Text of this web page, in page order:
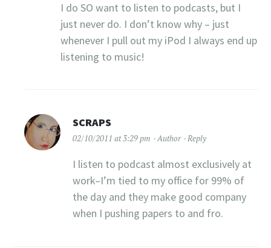
I do SO want to listen to podcasts, but I
just never do. I don’t know why – just
whenever I pull out my iPod I always end up
listening to music!
SCRAPS
02/10/2011 at 3:29 pm Author Reply
I listen to podcast almost exclusively at
work–I’m tied to my office for 99% of
the day and they make good company
when I pushing papers to and fro.